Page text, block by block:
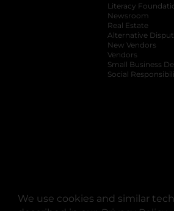
We use cookies and similar
Literacy
Newsroom
Real Estate
Alternative
New Vendors
Vendors
Small Business
Social